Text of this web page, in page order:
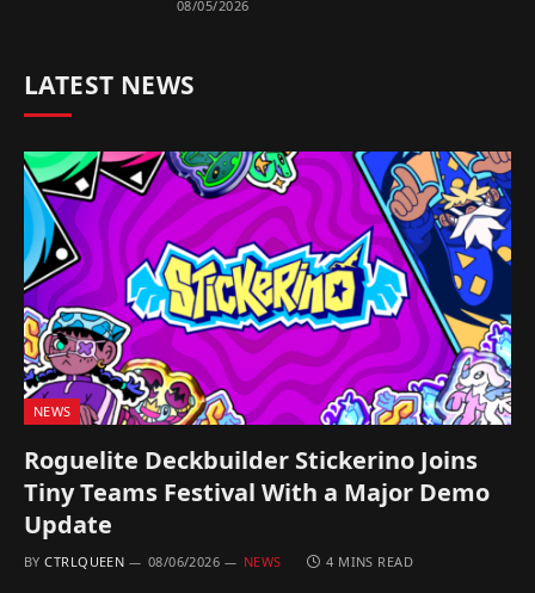
08/05/2026
LATEST NEWS
NEWS
Roguelite Deckbuilder Stickerino Joins
Tiny Teams Festival With a Major Demo
Update
BY CTRLQUEEN 08/06/2026 NEWS 4 MINS READ